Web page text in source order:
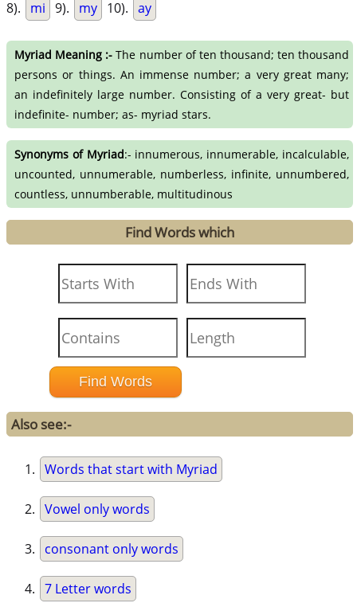
8). mi 9). my 10). ay
Myriad Meaning :- The number of ten thousand; ten thousand
persons or things. An immense number; a very great many;
an indefinitely large number. Consisting of a very great- but
indefinite- number; as- myriad stars.
Synonyms of Myriad:- innumerous, innumerable, incalculable,
uncounted, unnumerable, numberless, infinite, unnumbered,
countless, unnumberable, multitudinous
Find Words which
Also see:-
Words that start with Myriad
Vowel only words
consonant only words
7 Letter words